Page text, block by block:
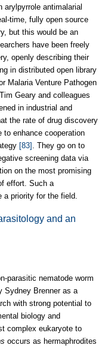
arylpyrrole antimalarial
time, fully open source
but this would be an
have been freely
openly describing their
in distributed open library
Malaria Venture Pathogen
Geary and colleagues
in industrial and
the rate of drug discovery
to enhance cooperation
[83]
. They go on to
screening data via
on the most promising
effort. Such a
priority for the field.
and an
parasitic nematode worm
Sydney Brenner as a
with strong potential to
biology and
complex eukaryote to
occurs as hermaphrodites